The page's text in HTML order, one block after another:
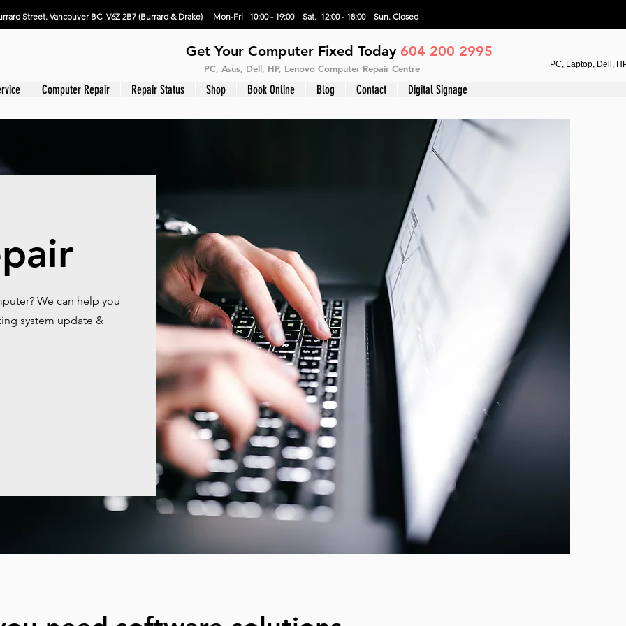
Get Your Computer Fixed Today 604 200 2995
Street. Vancouver BC V6Z 2B7 (Burrard & Drake) Mon-Fri 10:00 - 19:00 Sat. 12:00 - 18:00 Sun. Closed
PC, Asus, Dell, HP, Lenovo Computer Repair Centre PC, Laptop, Dell,
Computer Repair Repair Status Shop Book Online Blog Contact Digital Signage
We can help you
system update &